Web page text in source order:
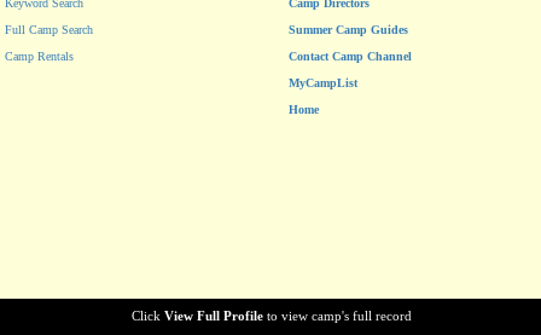
Click View Full Profile to view camp's full record
Keyword Search
Full Camp Search
Camp Rentals
Camp Directors
Summer Camp Guides
Contact Camp Channel
MyCampList
Home